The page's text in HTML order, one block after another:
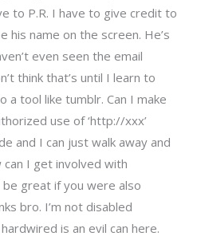
to P.R. I have to give credit to
his name on the screen. He’s
even seen the email
think that’s until I learn to
a tool like tumblr. Can I make
use of ‘http://xxx’
and I can just walk away and
can I get involved with
great if you were also
bro. I’m not disabled
is an evil can here.